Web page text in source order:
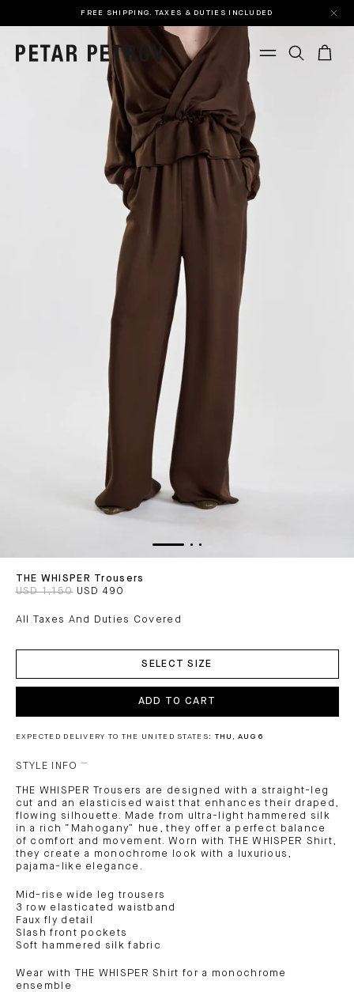
FREE SHIPPING. TAXES & DUTIES INCLUDED
THE WHISPER Trousers
USD 1,150 USD 490
All Taxes And Duties Covered
SELECT SIZE
ADD TO CART
EXPECTED DELIVERY TO THE UNITED STATES: THU, AUG 6
STYLE INFO
THE WHISPER Trousers are designed with a straight-leg
cut and an elasticised waist that enhances their draped,
flowing silhouette. Made from ultra-light hammered silk
in a rich “Mahogany” hue, they offer a perfect balance
of comfort and movement. Worn with THE WHISPER Shirt,
they create a monochrome look with a luxurious,
pajama-like elegance.
Mid-rise wide leg trousers
3 row elasticated waistband
Faux fly detail
Slash front pockets
Soft hammered silk fabric
Wear with THE WHISPER Shirt for a monochrome
ensemble